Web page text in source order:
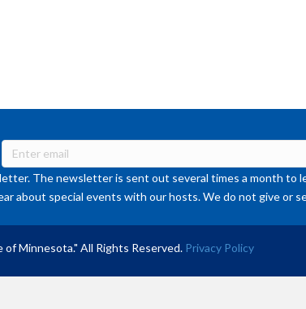
The newsletter is sent out several times a month
about special events with our hosts. We do not give or
Minnesota." All Rights Reserved. Privacy Policy